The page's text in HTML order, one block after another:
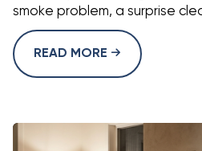
smoke problem, a surprise
READ MORE